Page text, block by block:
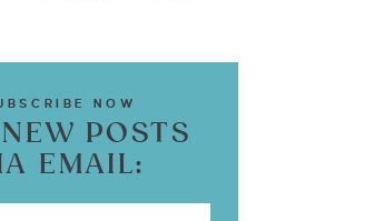
NOW
POSTS
EMAIL: